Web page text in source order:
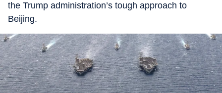
the Trump administration’s tough approach to
Beijing.